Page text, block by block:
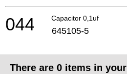
Capacitor 0,1uf
044 645105-5
There are 0items in your